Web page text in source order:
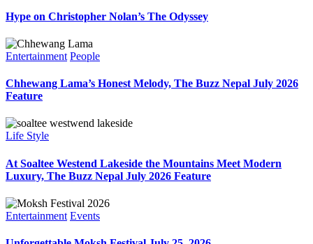
Hype on Christopher Nolan’s The Odyssey
Entertainment People
Chhewang Lama’s Honest Melody, The Buzz Nepal July 2026
Feature
Life Style
At Soaltee Westend Lakeside the Mountains Meet Modern
Luxury, The Buzz Nepal July 2026 Feature
Entertainment Events